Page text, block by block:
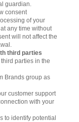
guardian.
consent
of your
any time without
will not affect the
third parties
parties in the
Brands group as
customer support
with your
to identify potential